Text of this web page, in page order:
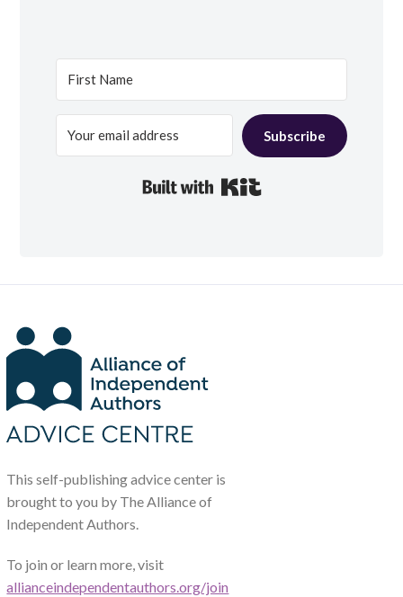
Subscribe
This self-publishing advice center is
brought to you by The Alliance of
Independent Authors.
To join or learn more, visit
allianceindependentauthors.org/join